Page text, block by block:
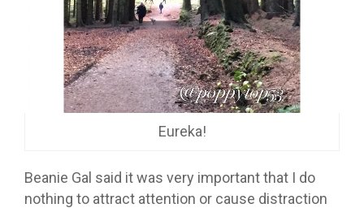
Eureka!
Beanie Gal said it was very important that I do
nothing to attract attention or cause distraction